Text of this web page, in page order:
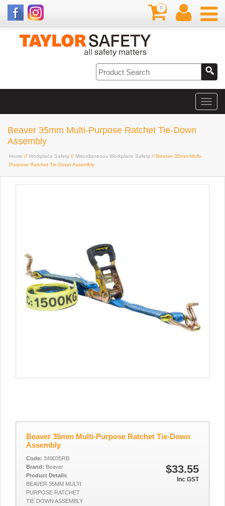
0
Beaver 35mm Multi-Purpose Ratchet Tie-Down
Assembly
Home // Workplace Safety // Miscellaneous Workplace Safety // Beaver 35mm Multi-
Purpose Ratchet Tie-Down Assembly
Beaver 35mm Multi-Purpose Ratchet Tie-Down
Assembly
$33.55
Inc GST
Code: 349035RB
Brand: Beaver
Product Details
BEAVER 35MM MULTI
PURPOSE RATCHET
TIE DOWN ASSEMBLY